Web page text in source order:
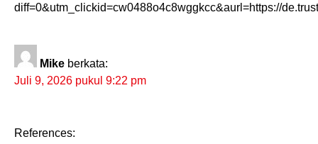
diff=0&utm_clickid=cw0488o4c8wggkcc&aurl=https://
Mike berkata:
Juli 9, 2026 pukul 9:22 pm
References: